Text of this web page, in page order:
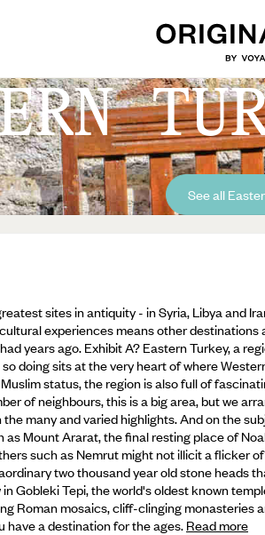
See all
sites in antiquity - in Syria, Libya and
experiences means other destinations
years ago. Exhibit A? Eastern Turkey, a
doing sits at the very heart of where
status, the region is also full of
of neighbours,this is a big area, but we
many and varied highlights. And on the
as Mount Ararat, the final resting place of
such as Nemrut might not illicit a flicker of
two thousand year old stone heads
Gobleki Tepi, the world's oldest known
Roman mosaics, cliff-clinging monasteries
have a destination for the ages. Read more